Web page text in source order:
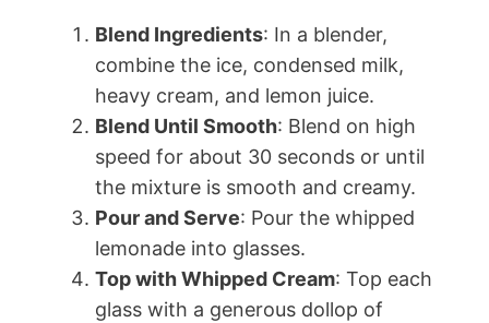
Blend Ingredients: In a blender,
combine the ice, condensed milk,
heavy cream, and lemon juice.
Blend Until Smooth: Blend on high
speed for about 30 seconds or until
the mixture is smooth and creamy.
Pour and Serve: Pour the whipped
lemonade into glasses.
Top with Whipped Cream: Top each
glass with a generous dollop of